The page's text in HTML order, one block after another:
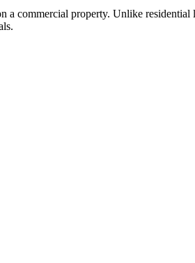
a commercial property. Unlike